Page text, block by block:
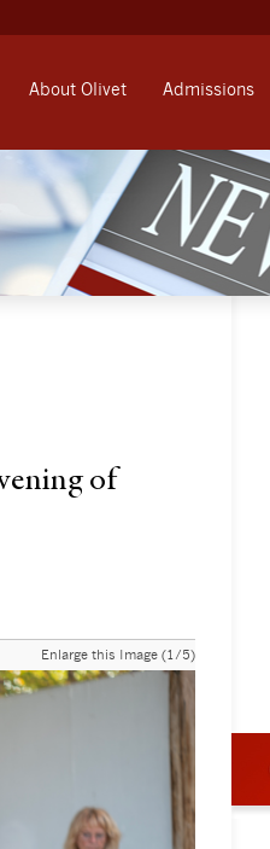
About Olivet Admissions
of
Enlarge this Image (1/5)